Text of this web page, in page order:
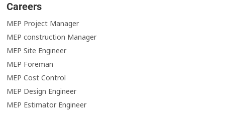
Careers
MEP Project Manager
MEP construction Manager
MEP Site Engineer
MEP Foreman
MEP Cost Control
MEP Design Engineer
MEP Estimator Engineer